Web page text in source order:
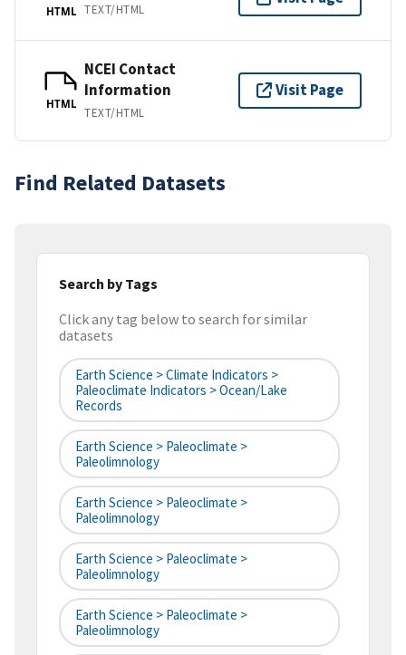
HTML TEXT/HTML
HTML
NCEI Contact
Information
TEXT/HTML
Visit Page
Find Related Datasets
Search by Tags
Click any tag below to search for similar
datasets
Earth Science > Climate Indicators >
Paleoclimate Indicators > Ocean/Lake
Records
Earth Science > Paleoclimate >
Paleolimnology
Earth Science > Paleoclimate >
Paleolimnology
Earth Science > Paleoclimate >
Paleolimnology
Earth Science > Paleoclimate >
Paleolimnology